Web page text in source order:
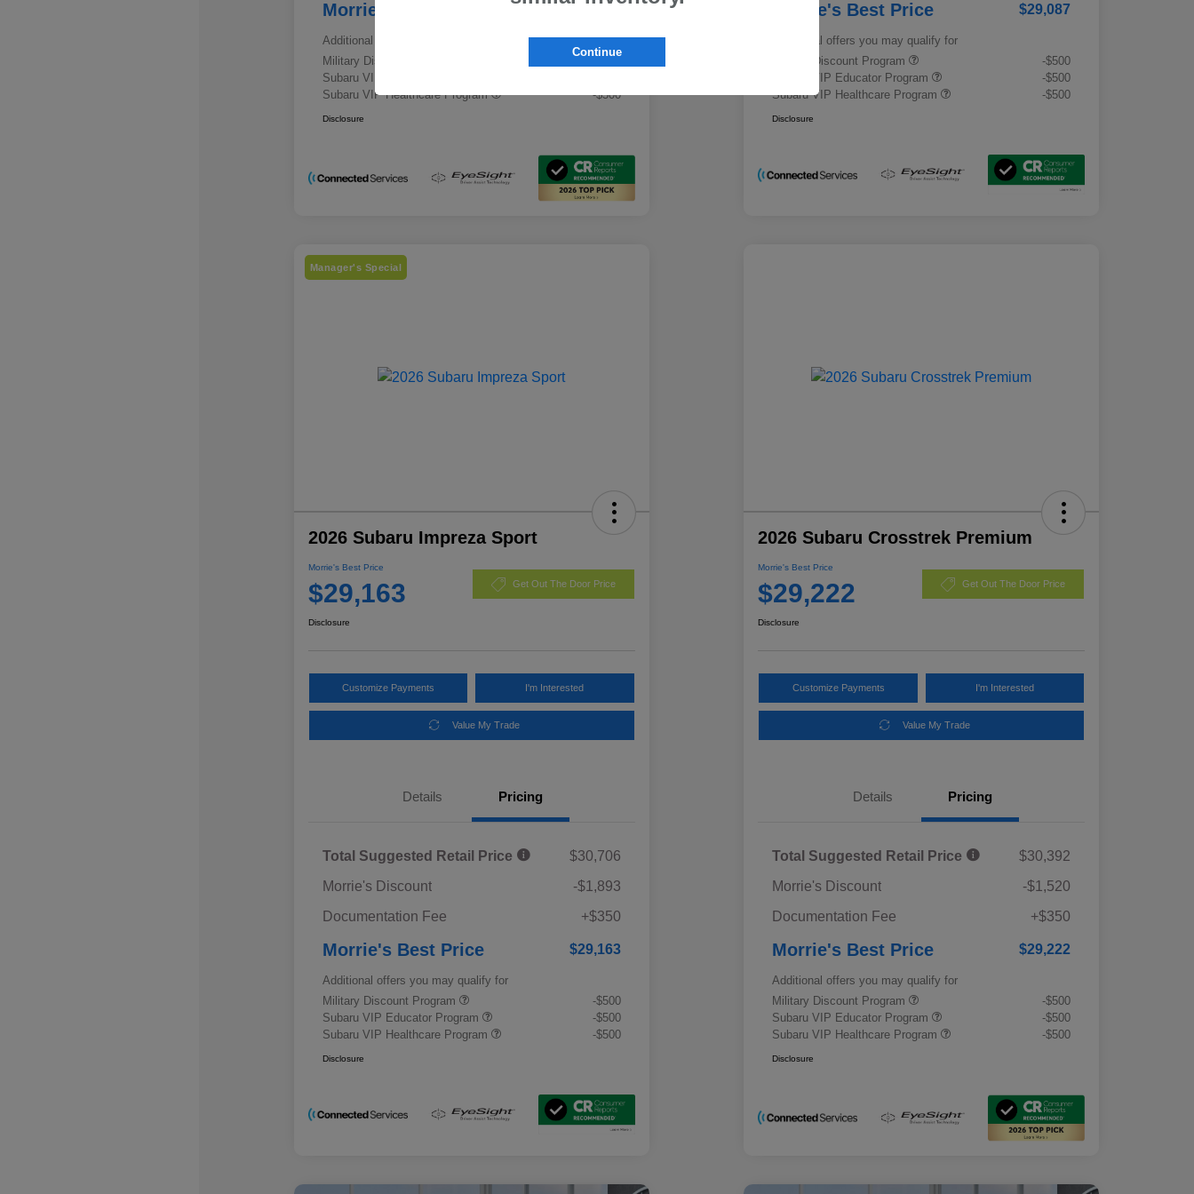
Morrie's Best Price
Additional offers you may qualify for
Military Discount Program
Subaru VIP Educator Program
Subaru VIP Healthcare Program
-$500
Disclosure
Morrie's Best Price $29,087
Additional offers you may qualify for
Military Discount Program
-$500
Subaru VIP Educator Program
-$500
Subaru VIP Healthcare Program
-$500
Disclosure
Manager's Special
2026 Subaru Impreza Sport
Morrie's Best Price
$29,163 Get Out The Door Price
Disclosure
Customize Payments I'm Interested
Value My Trade
Details Pricing
Total Suggested Retail Price
$30,706
Morrie's Discount
-$1,893
Documentation Fee
+$350
Morrie's Best Price $29,163
Additional offers you may qualify for
Military Discount Program
-$500
Subaru VIP Educator Program
-$500
Subaru VIP Healthcare Program
-$500
Disclosure
2026 Subaru Crosstrek Premium
Morrie's Best Price
$29,222 Get Out The Door Price
Disclosure
Customize Payments I'm Interested
Value My Trade
Details Pricing
Total Suggested Retail Price
$30,392
Morrie's Discount
-$1,520
Documentation Fee
+$350
Morrie's Best Price $29,222
Additional offers you may qualify for
Military Discount Program
-$500
Subaru VIP Educator Program
-$500
Subaru VIP Healthcare Program
-$500
Disclosure
Continue